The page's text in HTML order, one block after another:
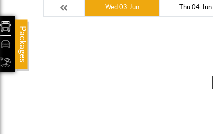
Wed 03-Jun Thu 04-Jun
Packages